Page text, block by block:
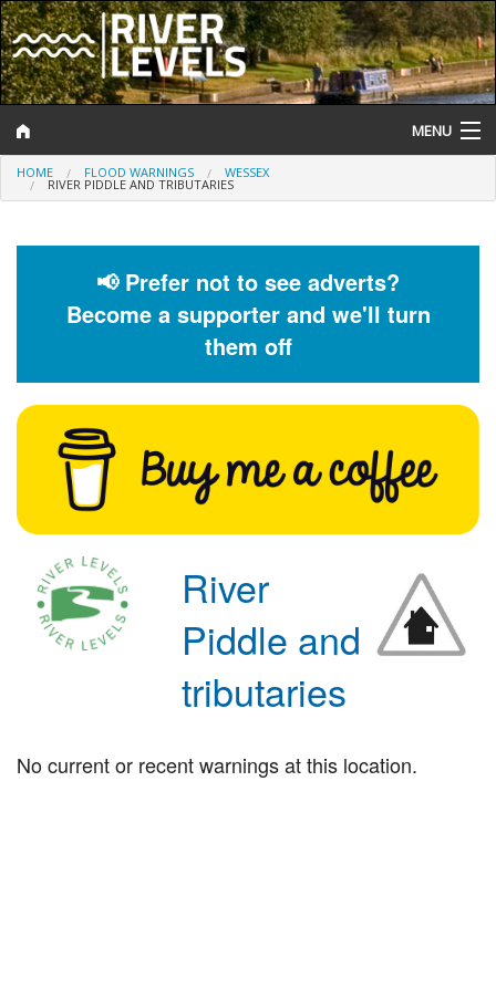
MENU
Log In
Help and Information
Flood Forecast
Flood Alerts and Warnings
HOME FLOOD WARNINGS WESSEX
RIVER PIDDLE AND TRIBUTARIES
📢 Prefer not to see adverts?
Become a supporter and we'll turn
them off
River
Piddle and
tributaries
No current or recent warnings at this location.